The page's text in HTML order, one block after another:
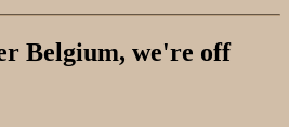
Belgium, we're off